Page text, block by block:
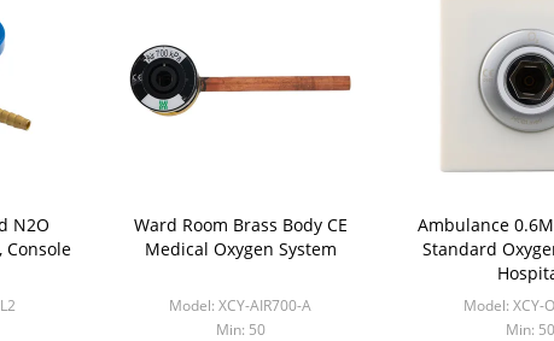
N2O
Console
Ward Room Brass Body CE
Medical Oxygen System
Model: XCY-AIR700-A
Min: 50
Ambulance
Standard
Model: XCY-
Min: 50